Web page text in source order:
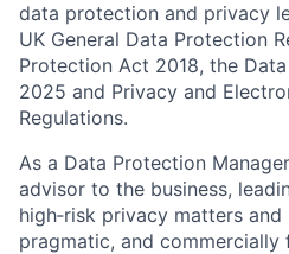
data protection and privacy
UK General Data Protection
Protection Act 2018, the
2025 and Privacy and
Regulations.
As a Data Protection
advisor to the business,
high‑risk privacy matters and
pragmatic, and commercially